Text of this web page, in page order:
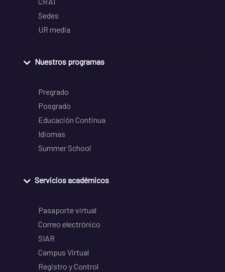
Sedes
UR media
Nuestros programas
Pregrado
Posgrado
Educación Continua
Idiomas
Summer School
Servicios académicos
Pasaporte virtual
Correo electrónico
SIAR
Campus Virtual
Registro y Control